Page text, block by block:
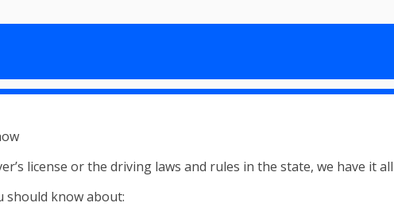
license or the driving laws and rules in the state, we have it
should know about: